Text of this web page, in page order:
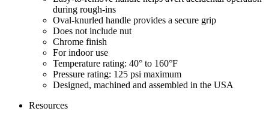
during rough-ins
Oval-knurled handle provides a secure grip
Does not include nut
Chrome finish
For indoor use
Temperature rating: 40° to 160°F
Pressure rating: 125 psi maximum
Designed, machined and assembled in the USA
Resources